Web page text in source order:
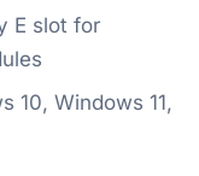
E slot for
10, Windows 11,